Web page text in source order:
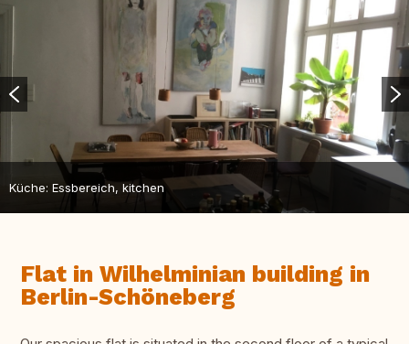
Küche: Essbereich, kitchen
Flat in Wilhelminian building in
Berlin-Schöneberg